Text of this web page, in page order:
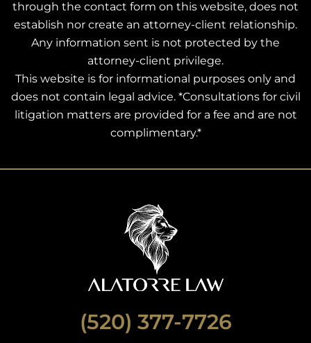
through the contact form on this website, does not
establish nor create an attorney-client relationship.
Any information sent is not protected by the
attorney-client privilege.
This website is for informational purposes only and
does not contain legal advice. *Consultations for civil
litigation matters are provided for a fee and are not
complimentary.*
(520) 377-7726